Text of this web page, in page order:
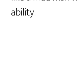
ability.